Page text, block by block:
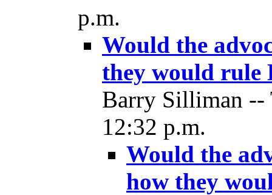
p.m.
Would the
they would rule
Barry Silliman --
12:32 p.m.
Would the
how they